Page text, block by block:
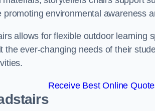
environmental awareness
allows for flexible outdoor learning
the ever-changing needs of their
Receive Best Online